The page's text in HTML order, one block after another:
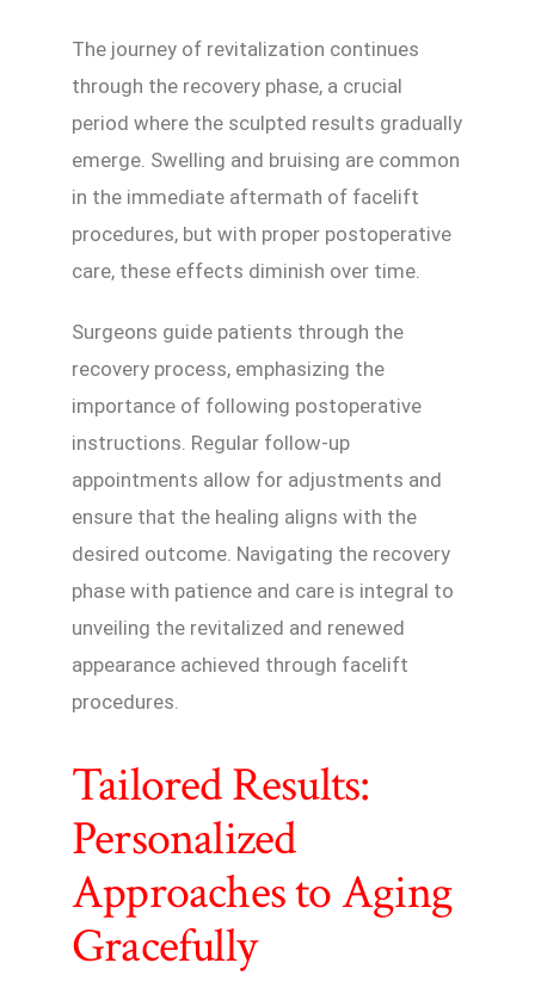
The journey of revitalization continues
through the recovery phase, a crucial
period where the sculpted results gradually
emerge. Swelling and bruising are common
in the immediate aftermath of facelift
procedures, but with proper postoperative
care, these effects diminish over time.
Surgeons guide patients through the
recovery process, emphasizing the
importance of following postoperative
instructions. Regular follow-up
appointments allow for adjustments and
ensure that the healing aligns with the
desired outcome. Navigating the recovery
phase with patience and care is integral to
unveiling the revitalized and renewed
appearance achieved through facelift
procedures.
Tailored Results:
Personalized
Approaches to Aging
Gracefully